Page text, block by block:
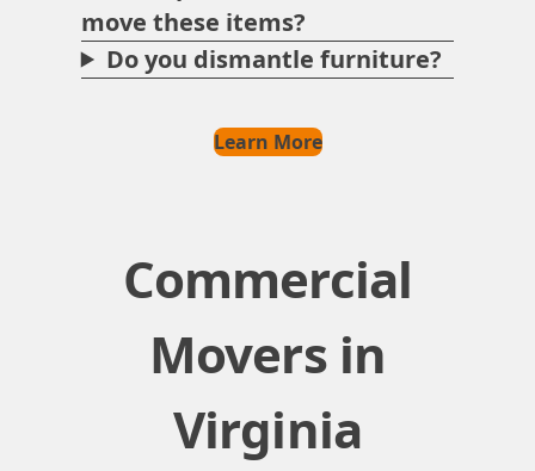
move these items?
Do you dismantle furniture?
Learn More
Commercial
Movers in
Virginia